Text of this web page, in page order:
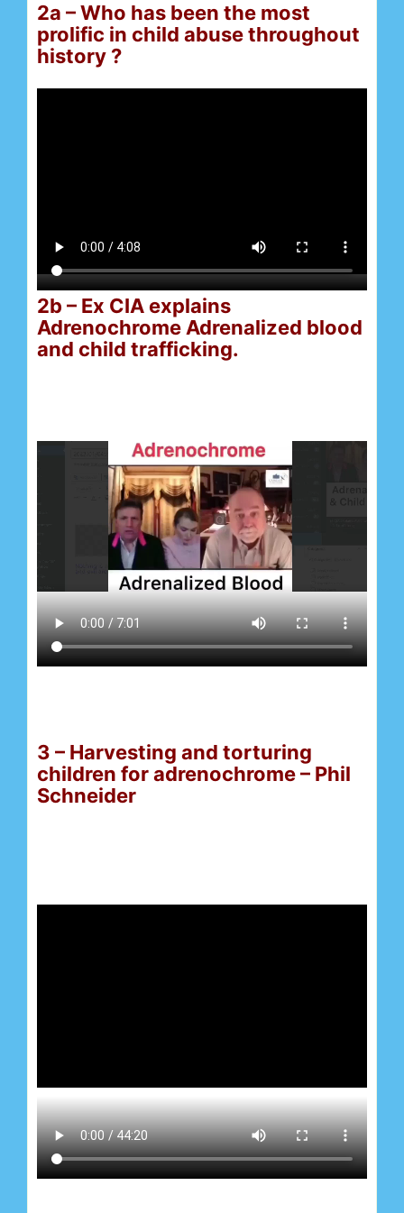
2a – Who has been the most
prolific in child abuse throughout
history ?
2b – Ex CIA explains
Adrenochrome Adrenalized blood
and child trafficking.
3 – Harvesting and torturing
children for adrenochrome – Phil
Schneider